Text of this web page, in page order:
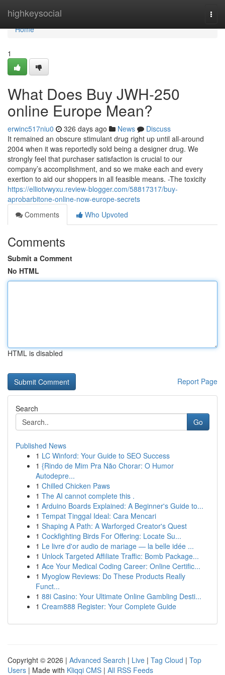
highkeysocial
Home
Home
1
What Does Buy JWH-250
online Europe Mean?
erwinc517niu0 326 days ago News
Discuss
It remained an obscure stimulant drug right up until all-around
2004 when it was reportedly sold being a designer drug. We
strongly feel that purchaser satisfaction is crucial to our
company’s accomplishment, and so we make each and every
exertion to aid our shoppers in all feasible means. -The toxicity
https://elliotvwyxu.review-blogger.com/58817317/buy-
aprobarbitone-online-now-europe-secrets
Comments
Who Upvoted
Comments
Submit a Comment
No HTML
HTML is disabled
Report Page
Search
Go
Published News
1 LC Winford: Your Guide to SEO Success
1 {Rindo de Mim Pra Não Chorar: O Humor
Autodepre...
1 Chilled Chicken Paws
1 The AI cannot complete this .
1 Arduino Boards Explained: A Beginner's Guide to...
1 Tempat Tinggal Ideal: Cara Mencari
1 Shaping A Path: A Warforged Creator's Quest
1 Cockfighting Birds For Offering: Locate Su...
1 Le livre d'or audio de mariage — la belle idée ...
1 Unlock Targeted Affiliate Traffic: Bomb Package...
1 Ace Your Medical Coding Career: Online Certific...
1 Myoglow Reviews: Do These Products Really
Funct...
1 88i Casino: Your Ultimate Online Gambling Desti...
1 Cream888 Register: Your Complete Guide
Copyright © 2026 | Advanced Search | Live | Tag Cloud | Top
Users | Made with Kliqqi CMS | All RSS Feeds